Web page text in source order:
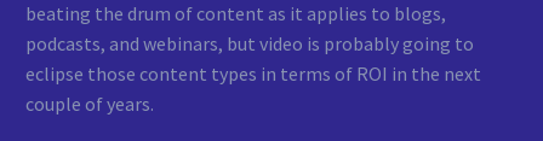
beating the drum of content as it applies to blogs,
podcasts, and webinars, but video is probably going to
eclipse those content types in terms of ROI in the next
couple of years.